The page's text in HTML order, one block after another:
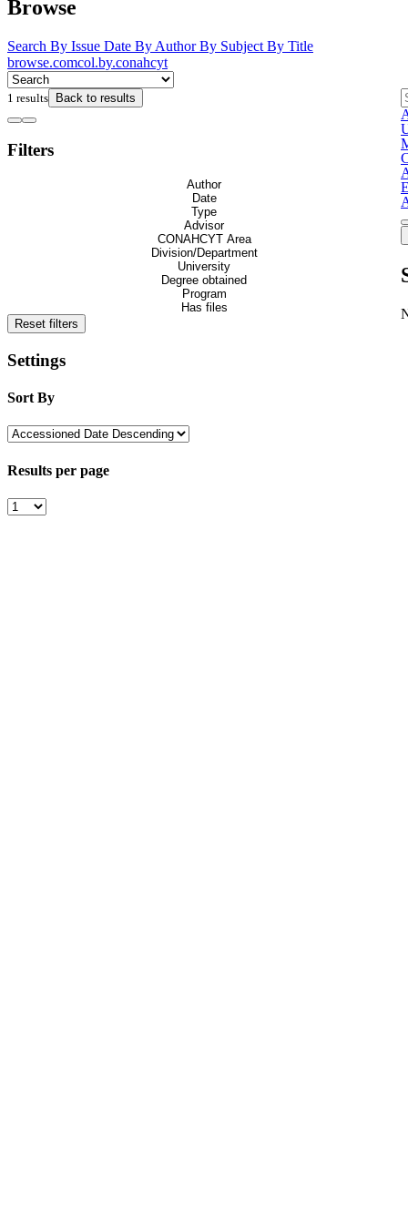
Browse
Search By Issue Date By AuthorBy Subject By Title
browse.comcol.by.conahcyt
1 results Back to results
Filters
Author
Date
Type
Advisor
CONAHCYT Area
Division/Department
University
Degree obtained
Program
Has files
Reset filters
Settings
Sort By
Results per page